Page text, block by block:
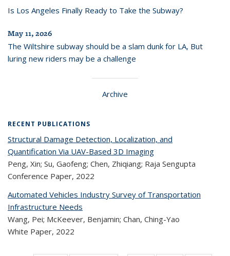
Is Los Angeles Finally Ready to Take the Subway?
May 11, 2026
The Wiltshire subway should be a slam dunk for LA, But
luring new riders may be a challenge
Archive
RECENT PUBLICATIONS
Structural Damage Detection, Localization, and
Quantification Via UAV-Based 3D Imaging
Peng, Xin; Su, Gaofeng; Chen, Zhiqiang; Raja Sengupta
Conference Paper, 2022
Automated Vehicles Industry Survey of Transportation
Infrastructure Needs
Wang, Pei; McKeever, Benjamin; Chan, Ching-Yao
White Paper, 2022